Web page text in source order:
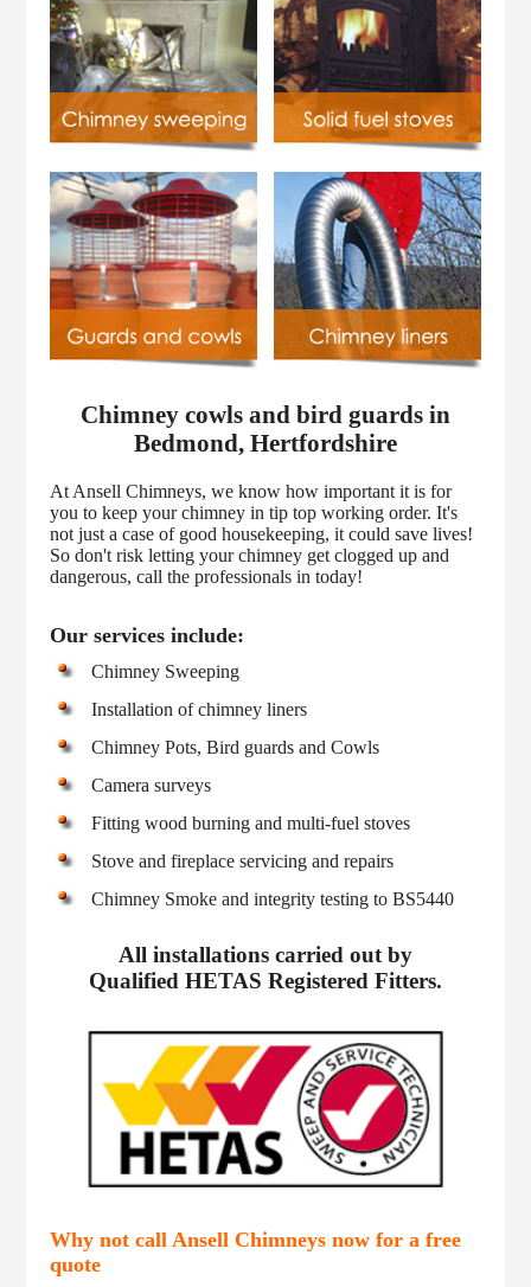
Chimney cowls and bird guards in
Bedmond, Hertfordshire
At Ansell Chimneys, we know how important it is for
you to keep your chimney in tip top working order. It's
not just a case of good housekeeping, it could save lives!
So don't risk letting your chimney get clogged up and
dangerous, call the professionals in today!
Our services include:
Chimney Sweeping
Installation of chimney liners
Chimney Pots, Bird guards and Cowls
Camera surveys
Fitting wood burning and multi-fuel stoves
Stove and fireplace servicing and repairs
Chimney Smoke and integrity testing to BS5440
All installations carried out by
Qualified HETAS Registered Fitters.
Why not call Ansell Chimneys now for a free
quote